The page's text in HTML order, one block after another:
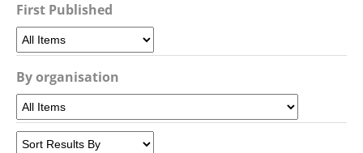
First Published
By organisation